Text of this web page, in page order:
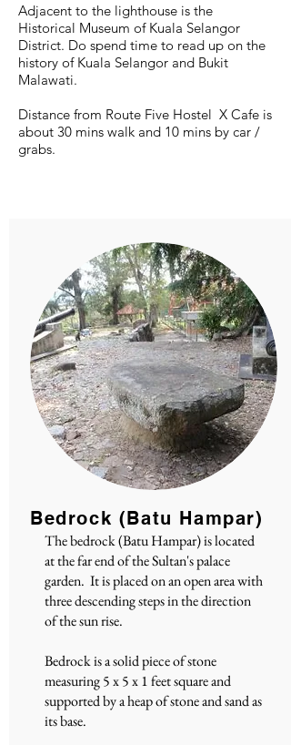
Adjacent to the lighthouse is the
Historical Museum of Kuala Selangor
District. Do spend time to read up on the
history of Kuala Selangor and Bukit
Malawati.
Distance from Route Five Hostel X Cafe is
about 30 mins walk and 10 mins by car /
grabs.
Bedrock (Batu Hampar)
The bedrock (Batu Hampar) is located
at the far end of the Sultan's palace
garden. It is placed on an open area with
three descending steps in the direction
of the sun rise.
Bedrock is a solid piece of stone
measuring 5 x 5 x 1 feet square and
supported by a heap of stone and sand as
its base.